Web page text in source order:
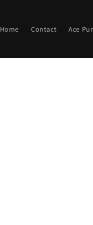
Home Contact Ace